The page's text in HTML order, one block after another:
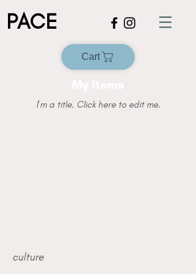
PACE
Cart
I'm a title. ​Click here to edit me.
culture